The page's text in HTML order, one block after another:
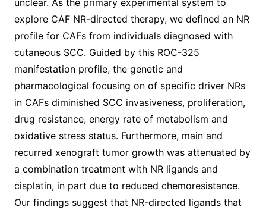
unclear. As the primary experimental system to
explore CAF NR-directed therapy, we defined an NR
profile for CAFs from individuals diagnosed with
cutaneous SCC. Guided by this ROC-325
manifestation profile, the genetic and
pharmacological focusing on of specific driver NRs
in CAFs diminished SCC invasiveness, proliferation,
drug resistance, energy rate of metabolism and
oxidative stress status. Furthermore, main and
recurred xenograft tumor growth was attenuated by
a combination treatment with NR ligands and
cisplatin, in part due to reduced chemoresistance.
Our findings suggest that NR-directed ligands that